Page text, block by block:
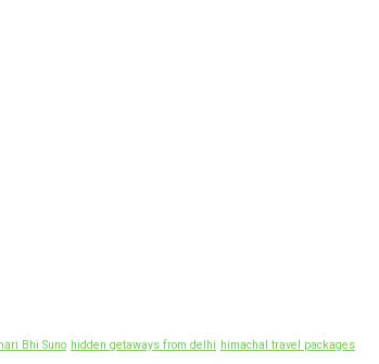
Bhi Suno hidden getaways from delhi himachal travel packages